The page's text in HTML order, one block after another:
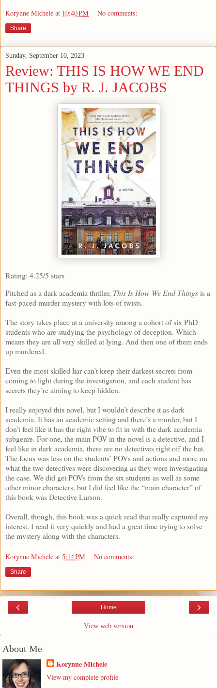
Korynne Michele at 10:40 PM No comments:
Share
Sunday, September 10, 2023
Review: THIS IS HOW WE END
THINGS by R. J. JACOBS
Rating: 4.25/5 stars
Pitched as a dark academia thriller, This Is How We End Thingsis a
fast-paced murder mystery with lots of twists.
The story takes place at a university among a cohort of six PhD
students who are studying the psychology of deception. Which
means they are all very skilled at lying. And then one of them ends
up murdered.
Even the most skilled liar can’t keep their darkest secrets from
coming to light during the investigation, and each student has
secrets they’re aiming to keep hidden.
I really enjoyed this novel, but I wouldn’t describe it as dark
academia. It has an academic setting and there’s a murder, but I
don’t feel like it has the right vibe to fit in with the dark academia
subgenre. For one, the main POV in the novel is a detective, and I
feel like in dark academia, there are no detectives right off the bat.
The focus was less on the students’ POVs and actions and more on
what the two detectives were discovering as they were investigating
the case. We did get POVs from the six students as well as some
other minor characters, but I did feel like the “main character” of
this book was Detective Larson.
Overall, though, this book was a quick read that really captured my
interest. I read it very quickly and had a great time trying to solve
the mystery along with the characters.
Korynne Michele at 5:14 PM No comments:
Share
‹ ›
Home
View web version
About Me
Korynne Michele
View my complete profile